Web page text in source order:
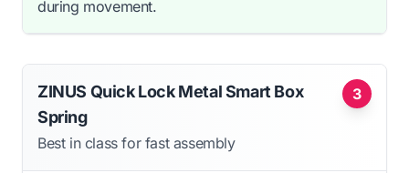
during movement.
3
ZINUS Quick Lock Metal Smart Box
Spring
Best in class for fast assembly